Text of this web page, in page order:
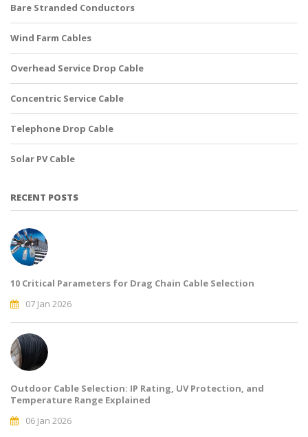
Bare Stranded Conductors
Wind Farm Cables
Overhead Service Drop Cable
Concentric Service Cable
Telephone Drop Cable
Solar PV Cable
RECENT POSTS
10 Critical Parameters for Drag Chain Cable Selection
07 Jan 2026
Outdoor Cable Selection: IP Rating, UV Protection, and
Temperature Range Explained
06 Jan 2026